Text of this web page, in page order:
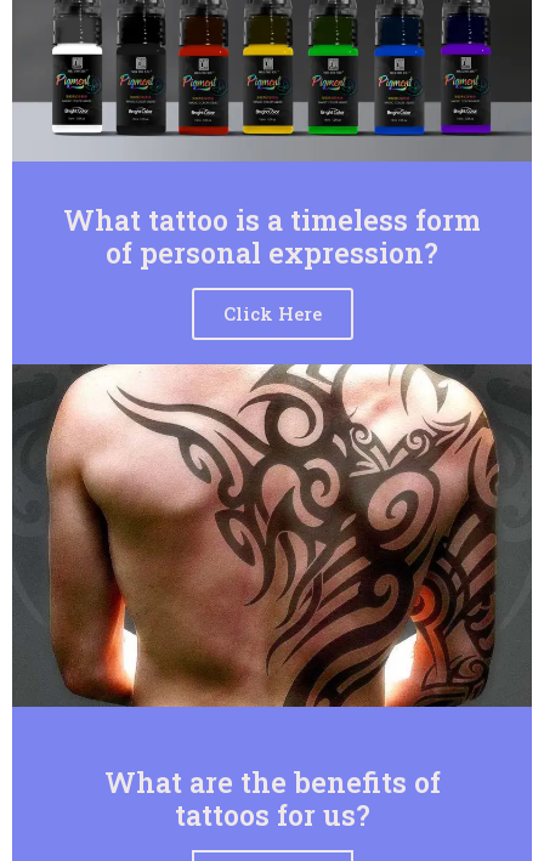
What tattoo is a timeless form
of personal expression?
Click Here
What are the benefits of
tattoos for us?